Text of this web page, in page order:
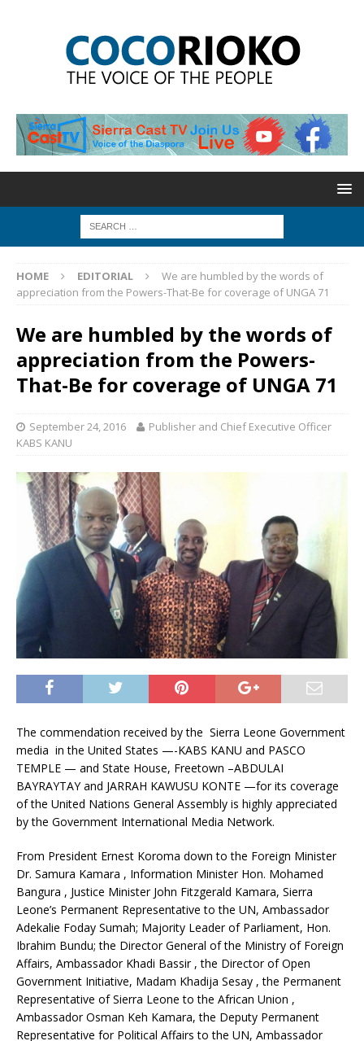
HOME EDITORIAL
We are humbled by the words of
appreciation from the Powers-That-Be for coverage of UNGA 71
We are humbled by the words of
appreciation from the Powers-
That-Be for coverage of UNGA 71
September 24, 2016
Publisher and Chief Executive Officer
KABS KANU
The commendation received by the Sierra Leone Government
media in the United States —-KABS KANU and PASCO
TEMPLE — and State House, Freetown –ABDULAI
BAYRAYTAY and JARRAH KAWUSU KONTE —for its coverage
of the United Nations General Assembly is highly appreciated
by the Government International Media Network.
From President Ernest Koroma down to the Foreign Minister
Dr. Samura Kamara , Information Minister Hon. Mohamed
Bangura , Justice Minister John Fitzgerald Kamara, Sierra
Leone’s Permanent Representative to the UN, Ambassador
Adekalie Foday Sumah; Majority Leader of Parliament, Hon.
Ibrahim Bundu; the Director General of the Ministry of Foreign
Affairs, Ambassador Khadi Bassir , the Director of Open
Government Initiative, Madam Khadija Sesay , the Permanent
Representative of Sierra Leone to the African Union ,
Ambassador Osman Keh Kamara, the Deputy Permanent
Representative for Political Affairs to the UN, Ambassador